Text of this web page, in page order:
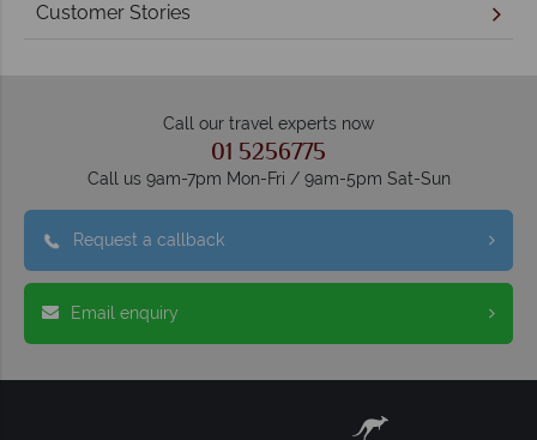
Customer Stories
Call our travel experts now
01 5256775
Call us 9am-7pm Mon-Fri / 9am-5pm Sat-Sun
Request a callback
Email enquiry